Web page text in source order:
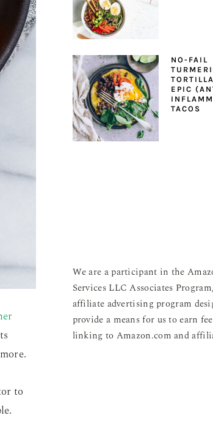
to
NO-FAIL
EPIC
TACOS
We are a participant in the
Services LLC Associates
affiliate advertising program
provide a means for us to earn
linking to Amazon.com and